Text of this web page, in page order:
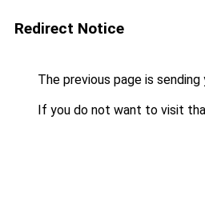
Redirect Notice
The previous page is
If you do not want to visit